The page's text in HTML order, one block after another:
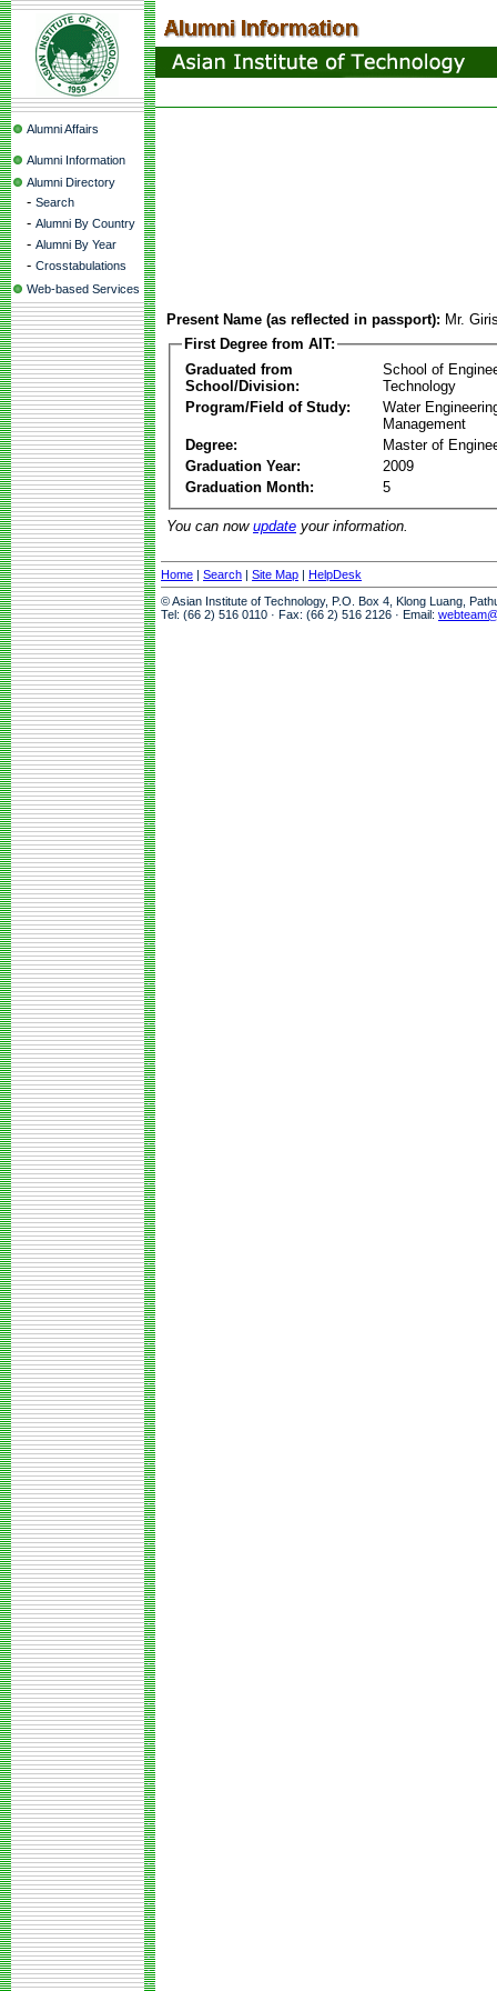
Alumni Affairs
Alumni Information
Alumni Directory
- Search
- Alumni By Country
- Alumni By Year
- Crosstabulations
Web-based Services
Present Name (as reflected in passport): Mr.
First Degree from AIT:
Graduated from
School/Division:
School of
Technology
Program/Field of Study:
Water
Management
Degree:
Master of
Graduation Year:
2009
Graduation Month:
5
You can now update your information.
Home | Search | Site Map | HelpDesk
© Asian Institute of Technology, P.O. Box 4, Klong Luang,
Tel: (66 2) 516 0110 · Fax: (66 2) 516 2126 · Email: